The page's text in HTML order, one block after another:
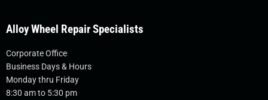
Alloy Wheel Repair Specialists
Corporate Office
Business Days & Hours
Monday thru Friday
8:30 am to 5:30 pm